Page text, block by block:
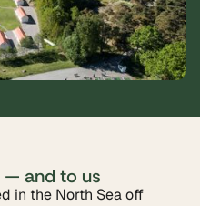
— and to us
in the North Sea off